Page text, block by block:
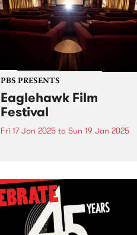
PBS PRESENTS
Eaglehawk Film
Festival
Fri 17 Jan 2025 to Sun 19 Jan 2025
taking place from Friday,
January 17 to Sunday, January
19, 2025. Since its inception in
2022, the Eaglehawk Film
Festival...